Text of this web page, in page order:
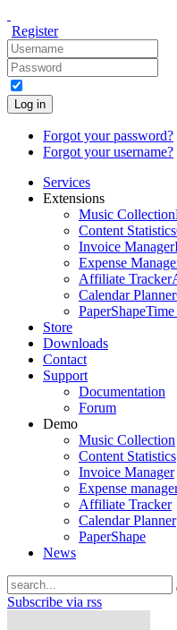
Register
Log in
Forgot your password?
Forgot your username?
Services
Extensions
Music Collection
Content Statistics
Invoice Manager
Expense
Affiliate Tracker
Calendar Planner
PaperShapeTime
Store
Downloads
Contact
Support
Documentation
Forum
Demo
Music Collection
Content Statistics
Invoice Manager
Expense
Affiliate Tracker
Calendar Planner
PaperShape
News
Subscribe via rss